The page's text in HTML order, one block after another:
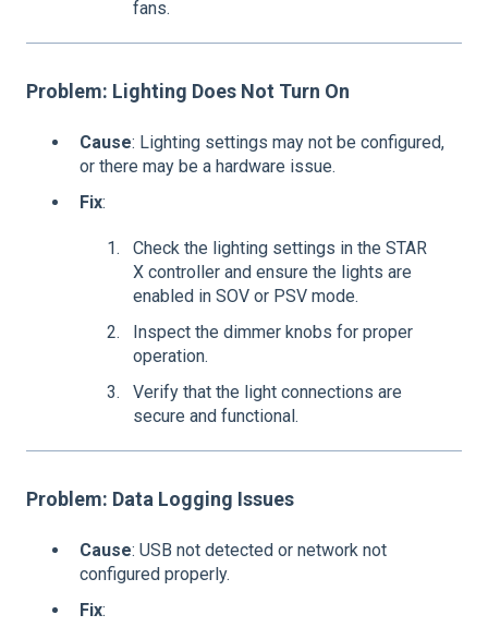
fans.
Problem: Lighting Does Not Turn On
Cause: Lighting settings may not be configured,
or there may be a hardware issue.
Fix:
Check the lighting settings in the STAR
X controller and ensure the lights are
enabled in SOV or PSV mode.
Inspect the dimmer knobs for proper
operation.
Verify that the light connections are
secure and functional.
Problem: Data Logging Issues
Cause: USB not detected or network not
configured properly.
Fix: